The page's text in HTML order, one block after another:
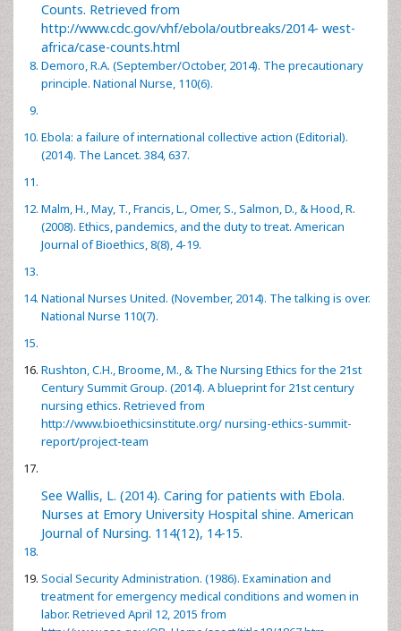
Counts. Retrieved from
http://www.cdc.gov/vhf/ebola/outbreaks/2014- west-
africa/case-counts.html
Demoro, R.A. (September/October, 2014). The precautionary
principle. National Nurse, 110(6).
Ebola: a failure of international collective action (Editorial).
(2014). The Lancet. 384, 637.
Malm, H., May, T., Francis, L., Omer, S., Salmon, D., & Hood, R.
(2008). Ethics, pandemics, and the duty to treat. American
Journal of Bioethics, 8(8), 4-19.
National Nurses United. (November, 2014). The talking is over.
National Nurse 110(7).
Rushton, C.H., Broome, M., & The Nursing Ethics for the 21st
Century Summit Group. (2014). A blueprint for 21st century
nursing ethics. Retrieved from
http://www.bioethicsinstitute.org/ nursing-ethics-summit-
report/project-team
See Wallis, L. (2014). Caring for patients with Ebola.
Nurses at Emory University Hospital shine. American
Journal of Nursing. 114(12), 14-15.
Social Security Administration. (1986). Examination and
treatment for emergency medical conditions and women in
labor. Retrieved April 12, 2015 from